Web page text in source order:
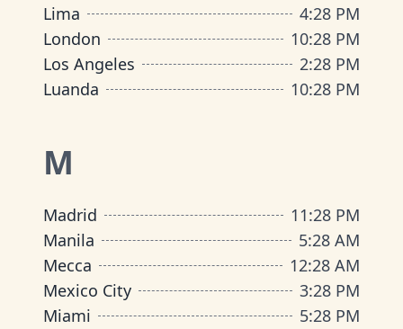
Lima
4:28 PM
London
10:28 PM
Los Angeles
2:28 PM
Luanda
10:28 PM
M
Madrid 11:28 PM
Manila
5:28 AM
Mecca
12:28 AM
Mexico City
3:28 PM
Miami
5:28 PM